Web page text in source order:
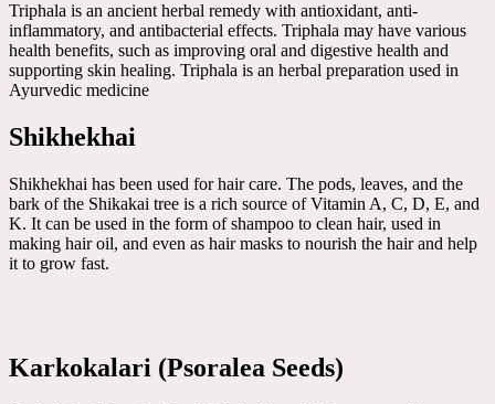
Triphala is an ancient herbal remedy with antioxidant, anti-
inflammatory, and antibacterial effects. Triphala may have various
health benefits, such as improving oral and digestive health and
supporting skin healing. Triphala is an herbal preparation used in
Ayurvedic medicine
Shikhekhai
Shikhekhai has been used for hair care. The pods, leaves, and the
bark of the Shikakai tree is a rich source of Vitamin A, C, D, E, and
K. It can be used in the form of shampoo to clean hair, used in
making hair oil, and even as hair masks to nourish the hair and help
it to grow fast.
Karkokalari (Psoralea Seeds)